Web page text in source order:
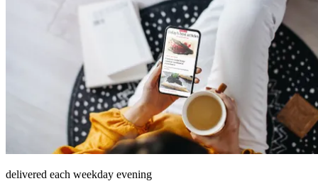
delivered each weekday evening